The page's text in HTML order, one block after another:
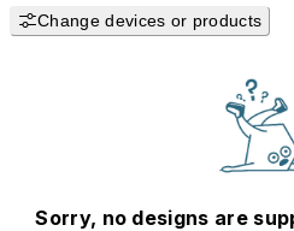
Change devices or products
Sorry, no designs are